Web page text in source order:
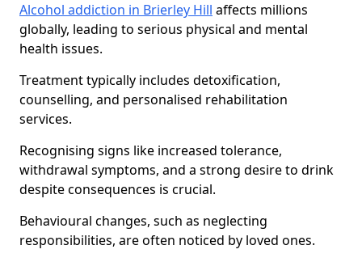
Alcohol addiction in Brierley Hill affects millions
globally, leading to serious physical and mental
health issues.
Treatment typically includes detoxification,
counselling, and personalised rehabilitation
services.
Recognising signs like increased tolerance,
withdrawal symptoms, and a strong desire to drink
despite consequences is crucial.
Behavioural changes, such as neglecting
responsibilities, are often noticed by loved ones.